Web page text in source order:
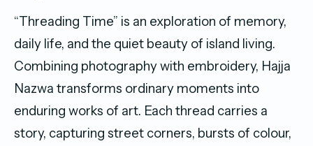
“Threading Time” is an exploration of memory,
daily life, and the quiet beauty of island living.
Combining photography with embroidery, Hajja
Nazwa transforms ordinary moments into
enduring works of art. Each thread carries a
story, capturing street corners, bursts of colour,